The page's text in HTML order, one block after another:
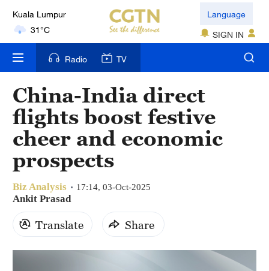
Kuala Lumpur
31°C
London
18°C
Nairobi
22°C
Bengaluru
35°C
New York
17°C
Mumbai
Language
SIGN IN
Radio TV
China-India direct
flights boost festive
cheer and economic
prospects
Biz Analysis 17:14, 03-Oct-2025
Ankit Prasad
Translate Share